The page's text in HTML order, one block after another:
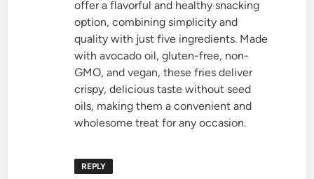
offer a flavorful and healthy snacking
option, combining simplicity and
quality with just five ingredients. Made
with avocado oil, gluten-free, non-
GMO, and vegan, these fries deliver
crispy, delicious taste without seed
oils, making them a convenient and
wholesome treat for any occasion.
REPLY